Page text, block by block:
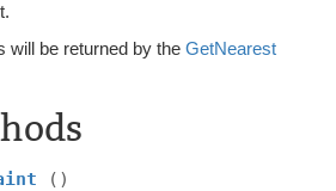
will be returned by the GetNearest
()